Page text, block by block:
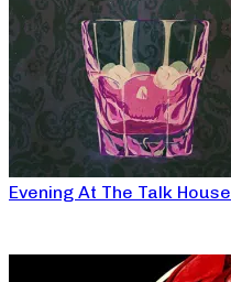
Evening At The Talk House